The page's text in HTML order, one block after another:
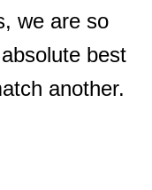
we are so
best
another.